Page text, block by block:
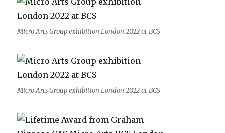
Micro Arts Group exhibition London 2022 at BCS
Micro Arts Group exhibition London 2022 at BCS